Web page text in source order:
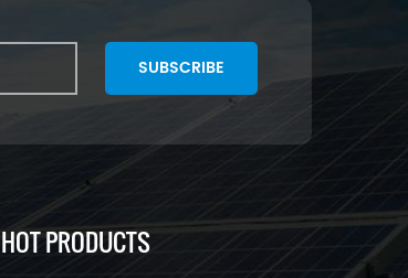
SUBSCRIBE
HOT PRODUCTS